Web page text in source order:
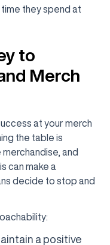
they spend at
to
Merch
at your merch
the table is
and
can make a
decide to stop and
a positive